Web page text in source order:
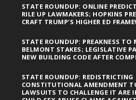
STATE ROUNDUP: ONLINE
RILE UP LAWMAKERS; HOPKINS
CRAFT TRUMP’S HIGHER ED
STATE ROUNDUP: PREAKNESS TO
BELMONT STAKES; LEGISLATIVE
NEW BUILDING CODE AFTER
STATE ROUNDUP: REDISTRICTING
CONSTITUTIONAL AMENDMENT
LAWSUITS TO CHALLENGE IT ARE